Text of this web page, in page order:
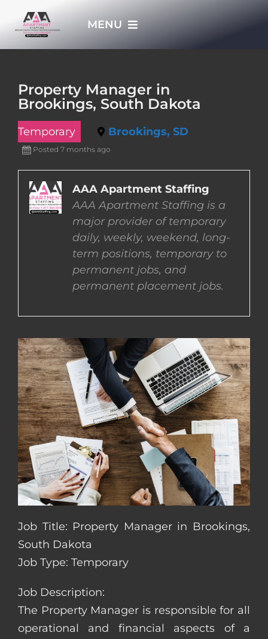
MENU
EMPLOYERS
EMPLOYEES
Property Manager in
Brookings, South Dakota
Temporary Brookings, SD
Posted 7 months ago
AAA Apartment Staffing
AAA Apartment Staffing is a
major provider of temporary
daily, weekly, weekend, long-
term positions, temporary to
permanent jobs, and
permanent placement jobs.
Job Title: Property Manager in Brookings,
South Dakota
Job Type: Temporary
Job Description:
The Property Manager is responsible for all
operational and financial aspects of a